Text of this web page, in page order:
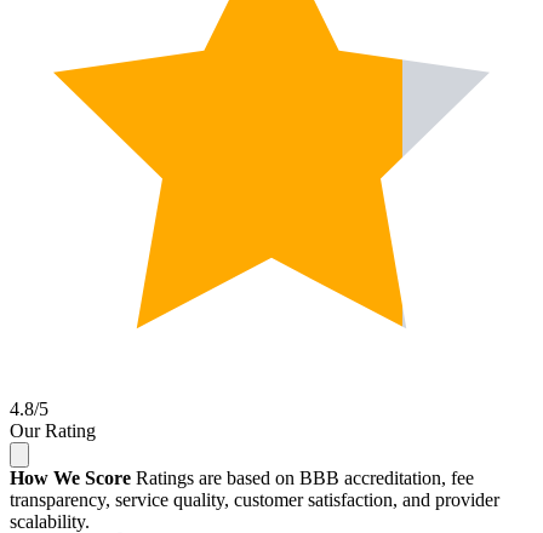
4.8/5
Our Rating
How We Score Ratings are based on BBB accreditation, fee
transparency, service quality, customer satisfaction, and provider
scalability.